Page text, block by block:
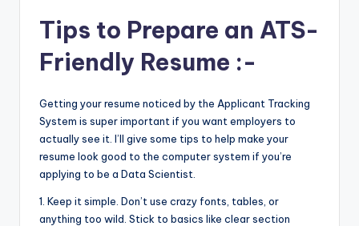
Tips to Prepare an ATS-
Friendly Resume :-
Getting your resume noticed by the Applicant Tracking
System is super important if you want employers to
actually see it. I’ll give some tips to help make your
resume look good to the computer system if you’re
applying to be a Data Scientist.
1. Keep it simple. Don’t use crazy fonts, tables, or
anything too wild. Stick to basics like clear section